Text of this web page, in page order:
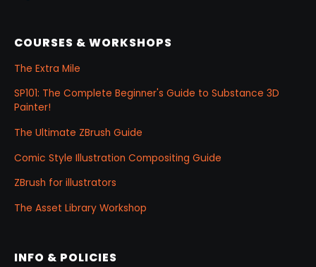
COURSES & WORKSHOPS
The Extra Mile
SP101: The Complete Beginner's Guide to Substance 3D
Painter!
The Ultimate ZBrush Guide
Comic Style Illustration Compositing Guide
ZBrush for illustrators
The Asset Library Workshop
INFO & POLICIES